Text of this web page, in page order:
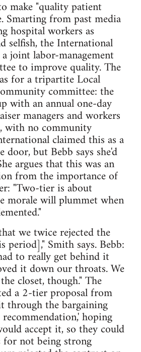
make "quality patient
Smarting from past media
hospital workers as
selfish, the International
joint labor-management
to improve quality. The
for a tripartite Local
committee: the
with an annual one-day
managers and workers
with no community
claimed this as a
but Bebb says she'd
argues that this was an
from the importance of
"Two-tier is about
morale will plummet when
we twice rejected the
Smith says. Bebb:
to really get behind it
it down our throats. We
closet, though." The
a 2-tier proposal from
through the bargaining
hoping
accept it, so they could
for not being strong